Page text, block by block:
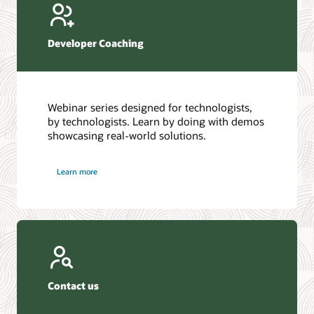
Developer Coaching
Webinar series designed for technologists,
by technologists. Learn by doing with demos
showcasing real-world solutions.
Learn more
Contact us